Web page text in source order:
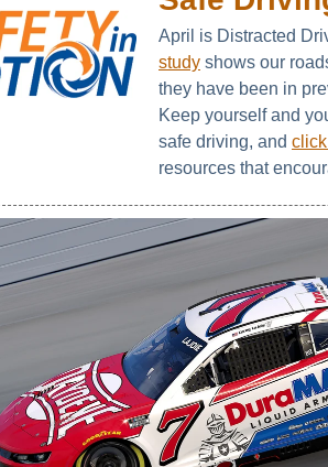
April is Distracted
study shows our
they have been in
Keep yourself and
safe driving, and
resources that